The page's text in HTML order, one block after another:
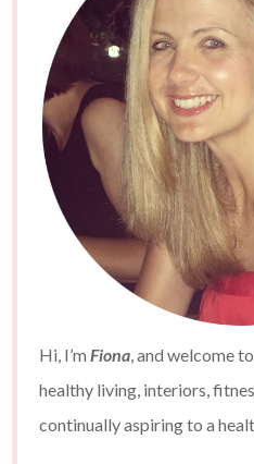
Hi, I’mFiona, and welcome
healthy living, interiors,
continually aspiring to a